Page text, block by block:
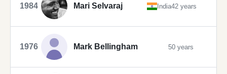
1984 Mari Selvaraj India42 years
1976 Mark Bellingham 50 years